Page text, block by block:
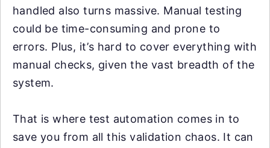
handled also turns massive. Manual testing
could be time-consuming and prone to
errors. Plus, it’s hard to cover everything with
manual checks, given the vast breadth of the
system.
That is where test automation comes in to
save you from all this validation chaos. It can